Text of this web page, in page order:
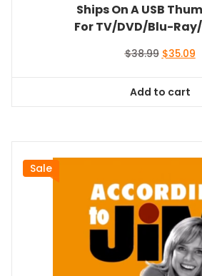
Ships On A USB
For TV/DVD/Blu-
$38.99 Original
$38.99.
$35.09
Add to cart
Sale